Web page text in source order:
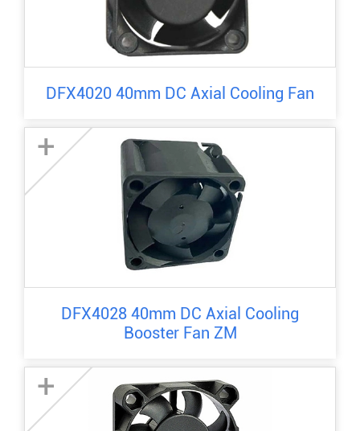
DFX4020 40mm DC Axial Cooling Fan
+
DFX4028 40mm DC Axial Cooling
Booster Fan ZM
+